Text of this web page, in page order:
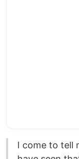
I come to tell